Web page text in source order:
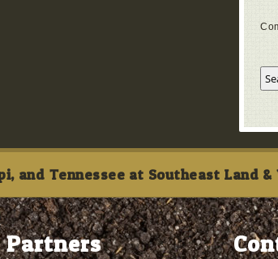
and Tennessee at Southeast Land
Partners